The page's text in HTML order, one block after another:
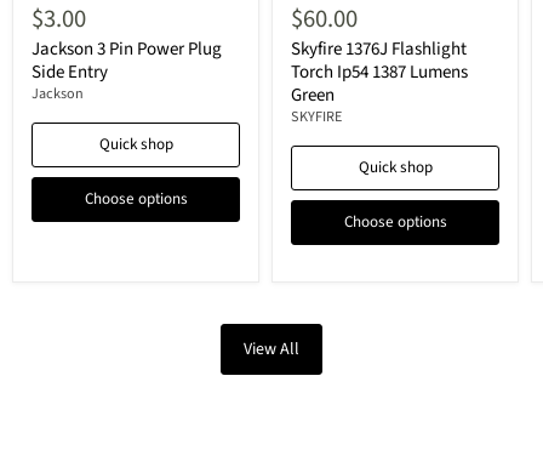
$3.00
Jackson 3 Pin Power Plug
Side Entry
Jackson
Quick shop
Choose options
$60.00
Skyfire 1376J Flashlight
Torch Ip54 1387 Lumens
Green
SKYFIRE
Quick shop
Choose options
View All